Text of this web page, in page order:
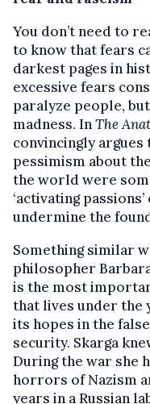
You don’t need to
to know that fears
darkest pages in
excessive fears
paralyze people,
madness. InThe
convincingly
pessimism about
the world were
‘activating
undermine the
Something similar
philosopher
is the most
that lives under the
its hopes in the
security. Skarga
During the war she
horrors of Nazism
years in a Russian